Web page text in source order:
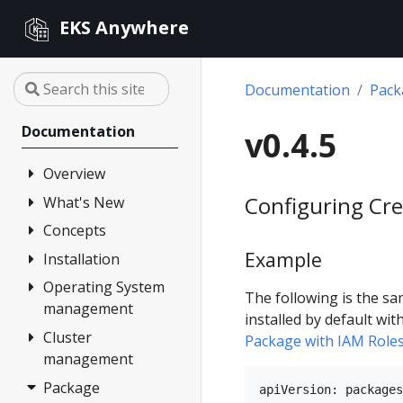
EKS Anywhere
Documentation
Overview
FAQ
Partners
What's New
Changelog
Release Alerts
Concepts
Architecture
Versioning
Support
Curated
Packages
Compare EKS
Installation
Overview
1. Admin
Machine
2. Airgapped
(optional)
Operating System
management
Overview
Artifacts
Cluster
management
Overview
Package
Documentation
v0.4.5
Configuring
Example
The following is the
installed by default
Package with IAM
apiVersion: